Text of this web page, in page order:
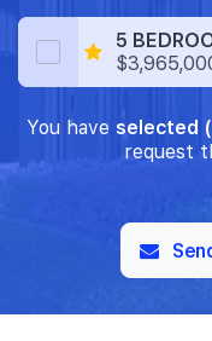
5
You have selected
request